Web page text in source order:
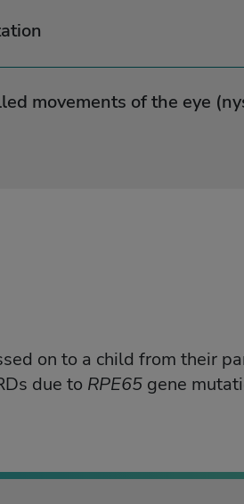
movements of the eye
on to a child from their
due to RPE65 gene